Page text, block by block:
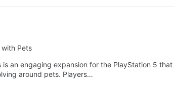
with Pets
is an engaging expansion for the PlayStation 5
around pets. Players…